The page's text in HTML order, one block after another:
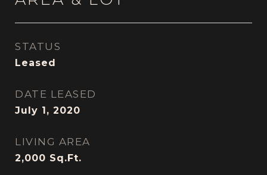
STATUS
Leased
DATE LEASED
July 1, 2020
LIVING AREA
2,000 Sq.Ft.